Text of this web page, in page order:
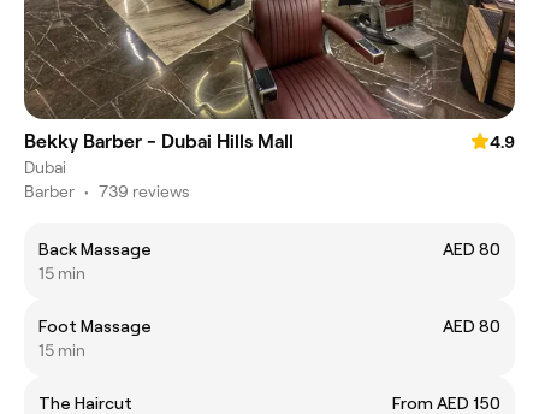
Bekky Barber - Dubai Hills Mall
4.9
Dubai
Barber • 739 reviews
Back Massage
AED 80
15 min
Foot Massage
AED 80
15 min
The Haircut
From AED 150